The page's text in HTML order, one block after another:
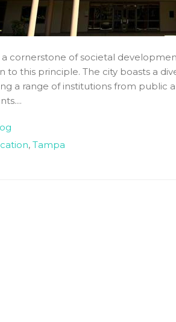
a cornerstone of societal
to this principle. The city boasts a
a range of institutions from public
, Tampa